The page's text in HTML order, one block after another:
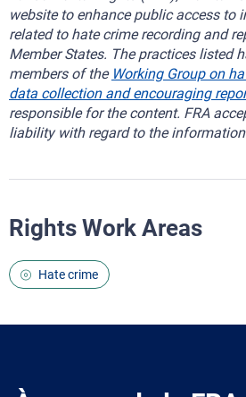
website to enhance public access to
related to hate crime recording and
Member States. The practices listed
members of the Working Group on
data collection and encouraging
responsible for the content. FRA
liability with regard to the
Rights Work Areas
Hate crime